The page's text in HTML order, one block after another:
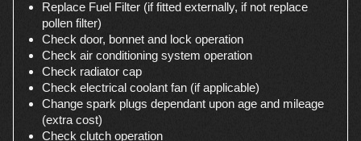
Replace Fuel Filter (if fitted externally, if not replace
pollen filter)
Check door, bonnet and lock operation
Check air conditioning system operation
Check radiator cap
Check electrical coolant fan (if applicable)
Change spark plugs dependant upon age and mileage
(extra cost)
Check clutch operation